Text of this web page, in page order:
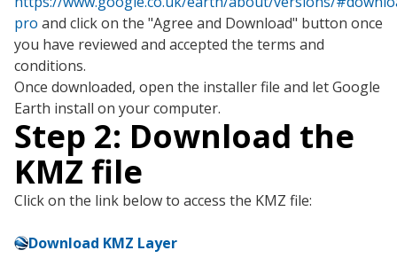
pro and click on the "Agree and Download" button once
you have reviewed and accepted the terms and
conditions.
Once downloaded, open the installer file and let Google
Earth install on your computer.
Step 2: Download the
KMZ file
Click on the link below to access the KMZ file:
Download KMZ Layer